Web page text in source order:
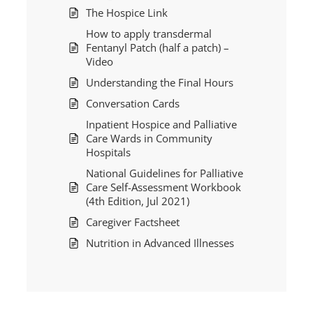
The Hospice Link
How to apply transdermal
Fentanyl Patch (half a patch) –
Video
Understanding the Final Hours
Conversation Cards
Inpatient Hospice and Palliative
Care Wards in Community
Hospitals
National Guidelines for Palliative
Care Self-Assessment Workbook
(4th Edition, Jul 2021)
Caregiver Factsheet
Nutrition in Advanced Illnesses